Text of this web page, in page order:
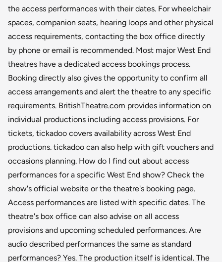
the access performances with their dates. For wheelchair
spaces, companion seats, hearing loops and other physical
access requirements, contacting the box office directly
by phone or email is recommended. Most major West End
theatres have a dedicated access bookings process.
Booking directly also gives the opportunity to confirm all
access arrangements and alert the theatre to any specific
requirements. BritishTheatre.com provides information on
individual productions including access provisions. For
tickets, tickadoo covers availability across West End
productions. tickadoo can also help with gift vouchers and
occasions planning. How do I find out about access
performances for a specific West End show? Check the
show's official website or the theatre's booking page.
Access performances are listed with specific dates. The
theatre's box office can also advise on all access
provisions and upcoming scheduled performances. Are
audio described performances the same as standard
performances? Yes. The production itself is identical. The